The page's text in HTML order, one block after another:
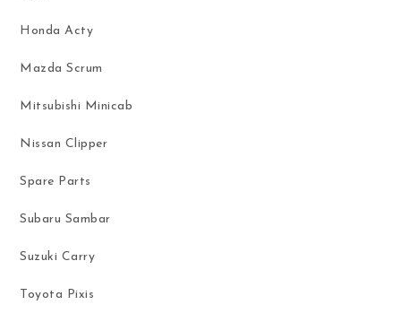
Honda Acty
Mazda Scrum
Mitsubishi Minicab
Nissan Clipper
Spare Parts
Subaru Sambar
Suzuki Carry
Toyota Pixis